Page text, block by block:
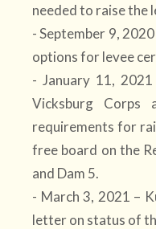
needed to raise the
- September 9,
options for levee
- January 11,
Vicksburg Corps
requirements for
free board on the
and Dam 5.
- March 3, 2021 –
letter on status of